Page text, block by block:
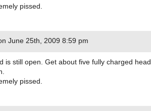
pissed.
June 25th, 2009 8:59 pm
is still open. Get about five fully charged
pissed.